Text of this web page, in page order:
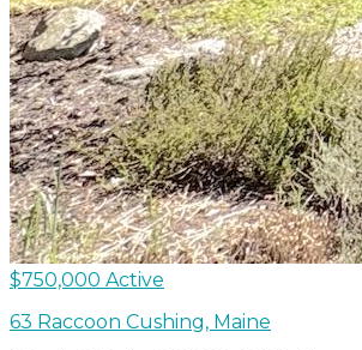
$750,000 Active
63 Raccoon Cushing, Maine